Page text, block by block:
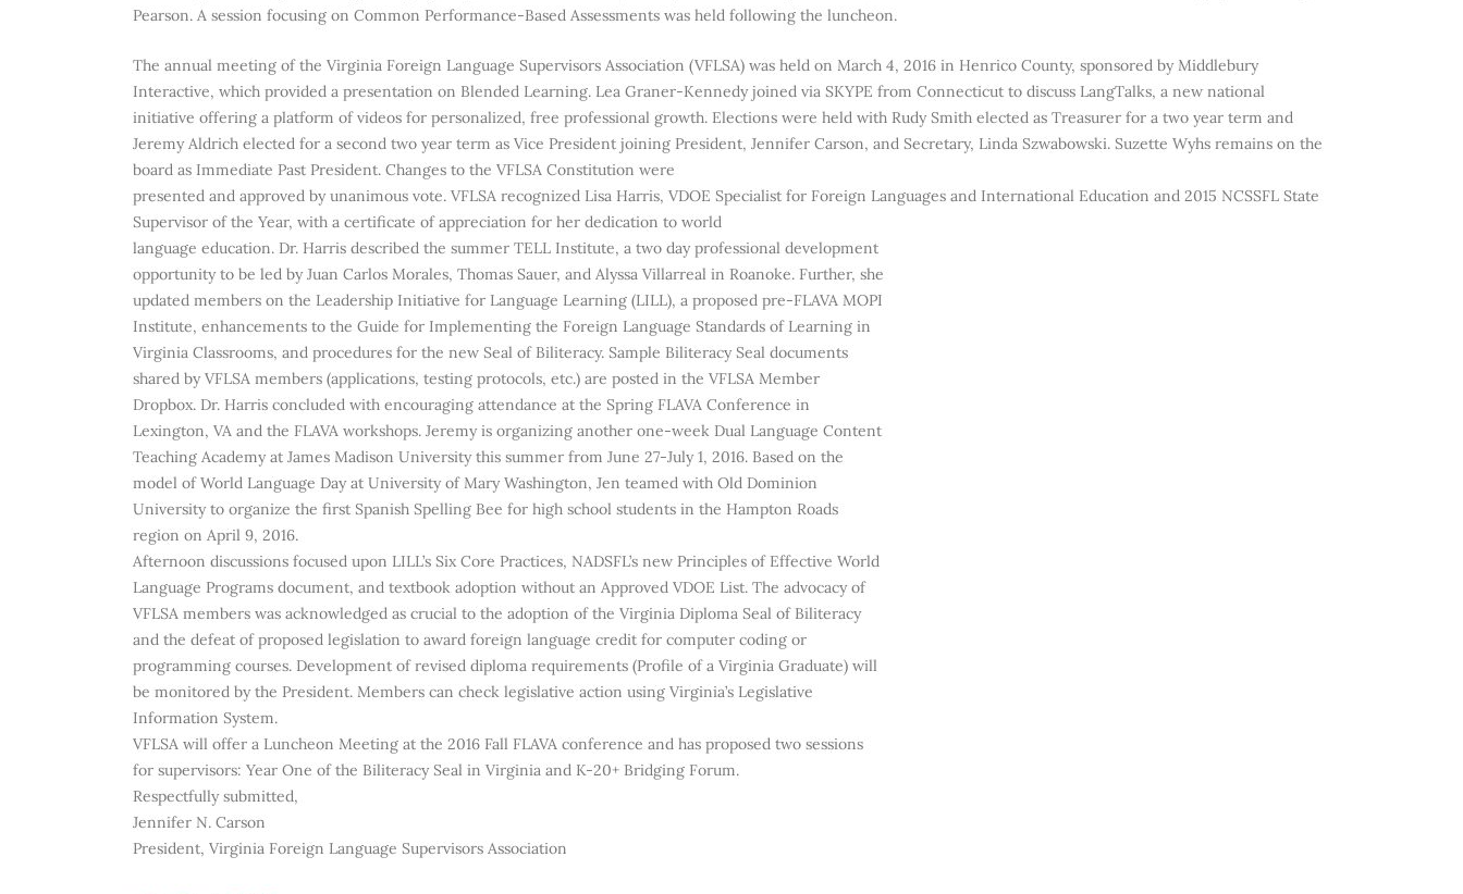
Pearson. A session focusing on Common Performance-Based Assessments was held following the luncheon.
The annual meeting of the Virginia Foreign Language Supervisors Association (VFLSA) was held on March 4, 2016 in Henrico County, sponsored by Middlebury
Interactive, which provided a presentation on Blended Learning. Lea Graner-Kennedy joined via SKYPE from Connecticut to discuss LangTalks, a new national
initiative offering a platform of videos for personalized, free professional growth. Elections were held with Rudy Smith elected as Treasurer for a two year term and
Jeremy Aldrich elected for a second two year term as Vice President joining President, Jennifer Carson, and Secretary, Linda Szwabowski. Suzette Wyhs remains on the
board as Immediate Past President. Changes to the VFLSA Constitution were
presented and approved by unanimous vote. VFLSA recognized Lisa Harris, VDOE Specialist for Foreign Languages and International Education and 2015 NCSSFL State
Supervisor of the Year, with a certificate of appreciation for her dedication to world
language education. Dr. Harris described the summer TELL Institute, a two day professional development
opportunity to be led by Juan Carlos Morales, Thomas Sauer, and Alyssa Villarreal in Roanoke. Further, she
updated members on the Leadership Initiative for Language Learning (LILL), a proposed pre-FLAVA MOPI
Institute, enhancements to the Guide for Implementing the Foreign Language Standards of Learning in
Virginia Classrooms, and procedures for the new Seal of Biliteracy. Sample Biliteracy Seal documents
shared by VFLSA members (applications, testing protocols, etc.) are posted in the VFLSA Member
Dropbox. Dr. Harris concluded with encouraging attendance at the Spring FLAVA Conference in
Lexington, VA and the FLAVA workshops. Jeremy is organizing another one-week Dual Language Content
Teaching Academy at James Madison University this summer from June 27-July 1, 2016. Based on the
model of World Language Day at University of Mary Washington, Jen teamed with Old Dominion
University to organize the first Spanish Spelling Bee for high school students in the Hampton Roads
region on April 9, 2016.
Afternoon discussions focused upon LILL’s Six Core Practices, NADSFL’s new Principles of Effective World
Language Programs document, and textbook adoption without an Approved VDOE List. The advocacy of
VFLSA members was acknowledged as crucial to the adoption of the Virginia Diploma Seal of Biliteracy
and the defeat of proposed legislation to award foreign language credit for computer coding or
programming courses. Development of revised diploma requirements (Profile of a Virginia Graduate) will
be monitored by the President. Members can check legislative action using Virginia’s Legislative
Information System.
VFLSA will offer a Luncheon Meeting at the 2016 Fall FLAVA conference and has proposed two sessions
for supervisors: Year One of the Biliteracy Seal in Virginia and K-20+ Bridging Forum.
Respectfully submitted,
Jennifer N. Carson
President, Virginia Foreign Language Supervisors Association